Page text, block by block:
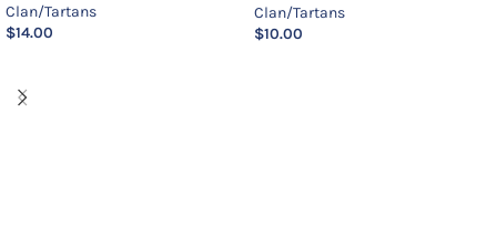
Clan/Tartans
$14.00
Clan/Tartans
$10.00